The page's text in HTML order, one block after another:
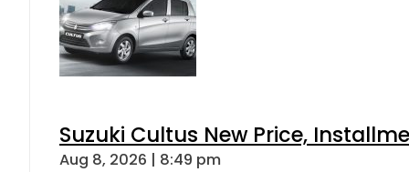
Suzuki Cultus New Price,
Aug 8, 2026 | 8:49 pm